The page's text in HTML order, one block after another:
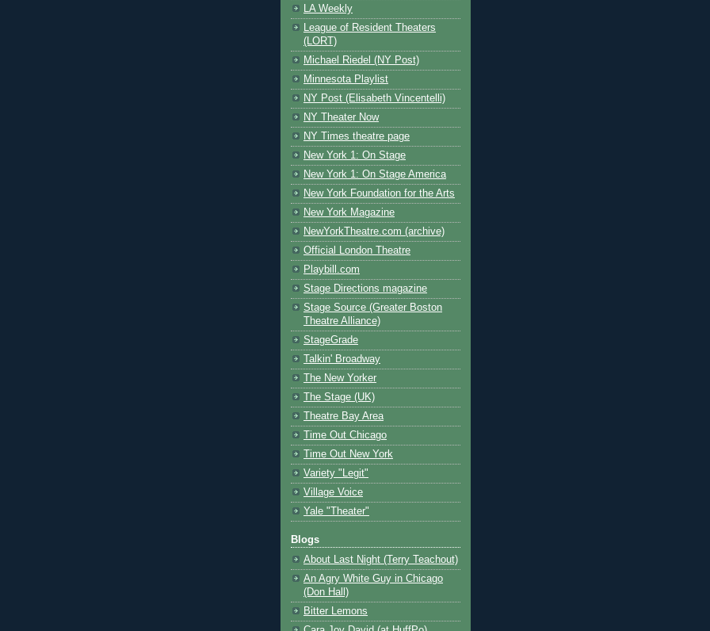
LA Weekly
League of Resident Theaters
(LORT)
Michael Riedel (NY Post)
Minnesota Playlist
NY Post (Elisabeth Vincentelli)
NY Theater Now
NY Times theatre page
New York 1: On Stage
New York 1: On Stage America
New York Foundation for the Arts
New York Magazine
NewYorkTheatre.com (archive)
Official London Theatre
Playbill.com
Stage Directions magazine
Stage Source (Greater Boston
Theatre Alliance)
StageGrade
Talkin' Broadway
The New Yorker
The Stage (UK)
Theatre Bay Area
Time Out Chicago
Time Out New York
Variety "Legit"
Village Voice
Yale "Theater"
Blogs
About Last Night (Terry Teachout)
An Agry White Guy in Chicago
(Don Hall)
Bitter Lemons